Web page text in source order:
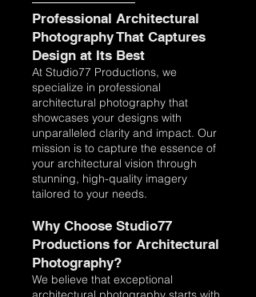
Professional Architectural
Photography That Captures
Design at Its Best
At Studio77 Productions, we
specialize in professional
architectural photography that
showcases your designs with
unparalleled clarity and impact. Our
mission is to capture the essence of
your architectural vision through
stunning, high-quality imagery
tailored to your needs.
Why Choose Studio77
Productions for Architectural
Photography?
We believe that exceptional